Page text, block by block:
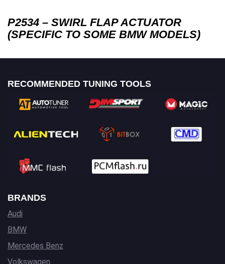
P2534 – SWIRL FLAP ACTUATOR
(SPECIFIC TO SOME BMW MODELS)
RECOMMENDED TUNING TOOLS
BRANDS
Audi
BMW
Mercedes Benz
Volkswagen